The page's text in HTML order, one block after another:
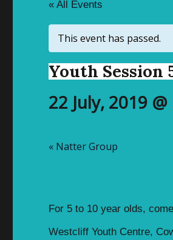
« All Events
This event has passed.
Youth Session
22 July, 2019
« Natter Group
For 5 to 10 year olds,
Westcliff Youth Centre,